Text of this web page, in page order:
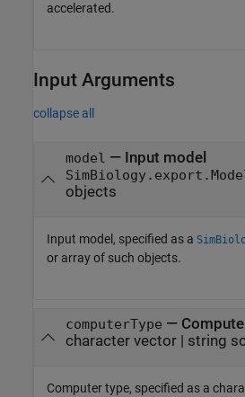
accelerated.
Input Arguments
collapse all
model — Input model
objects
Input model, specified as a
or array of such objects.
computerType —
character vector| string
Computer type, specified as a